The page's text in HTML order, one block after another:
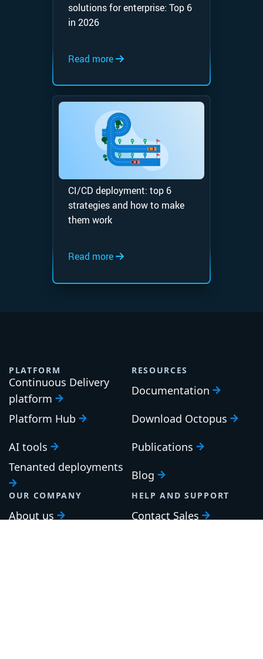
solutions for enterprise: Top 6
in 2026
Read more
CI/CD deployment: top 6
strategies and how to make
them work
Read more
PLATFORM
Continuous Delivery
platform
Platform Hub
AI tools
Tenanted deployments
RESOURCES
Documentation
Download Octopus
Publications
Blog
OUR COMPANY
About us
HELP AND SUPPORT
Contact Sales